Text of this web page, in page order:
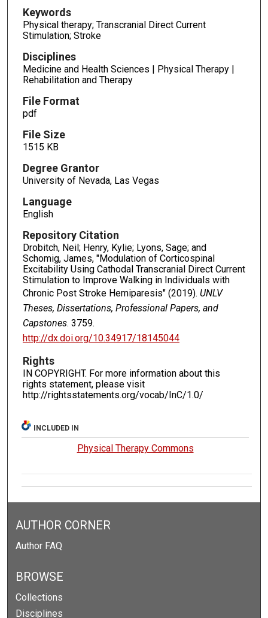
Keywords
Physical therapy; Transcranial Direct Current
Stimulation; Stroke
Disciplines
Medicine and Health Sciences | Physical Therapy |
Rehabilitation and Therapy
File Format
pdf
File Size
1515 KB
Degree Grantor
University of Nevada, Las Vegas
Language
English
Repository Citation
Drobitch, Neil; Henry, Kylie; Lyons, Sage; and
Schomig, James, "Modulation of Corticospinal
Excitability Using Cathodal Transcranial Direct Current
Stimulation to Improve Walking in Individuals with
Chronic Post Stroke Hemiparesis" (2019). UNLV
Theses, Dissertations, Professional Papers, and
Capstones. 3759.
http://dx.doi.org/10.34917/18145044
Rights
IN COPYRIGHT. For more information about this
rights statement, please visit
http://rightsstatements.org/vocab/InC/1.0/
INCLUDED IN
Physical Therapy Commons
AUTHOR CORNER
Author FAQ
BROWSE
Collections
Disciplines